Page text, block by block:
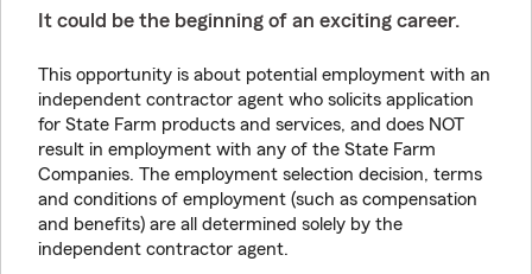
It could be the beginning of an exciting career.
This opportunity is about potential employment with an
independent contractor agent who solicits application
for State Farm products and services, and does NOT
result in employment with any of the State Farm
Companies. The employment selection decision, terms
and conditions of employment (such as compensation
and benefits) are all determined solely by the
independent contractor agent.